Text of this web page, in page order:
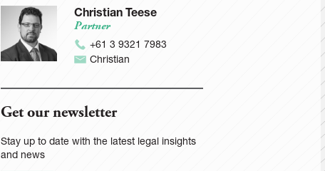
Christian Teese
Partner
+61 3 9321 7983
Christian
Get our newsletter
Stay up to date with the latest legal insights
and news